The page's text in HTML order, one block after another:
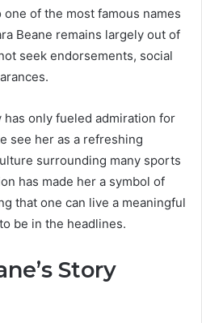
of the most famous names
Beane remains largely out of
seek endorsements, social
only fueled admiration for
see her as a refreshing
surrounding many sports
has made her a symbol of
that one can live a meaningful
be in the headlines.
Story